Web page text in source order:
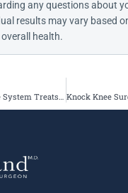
any questions about
results may vary based
health.